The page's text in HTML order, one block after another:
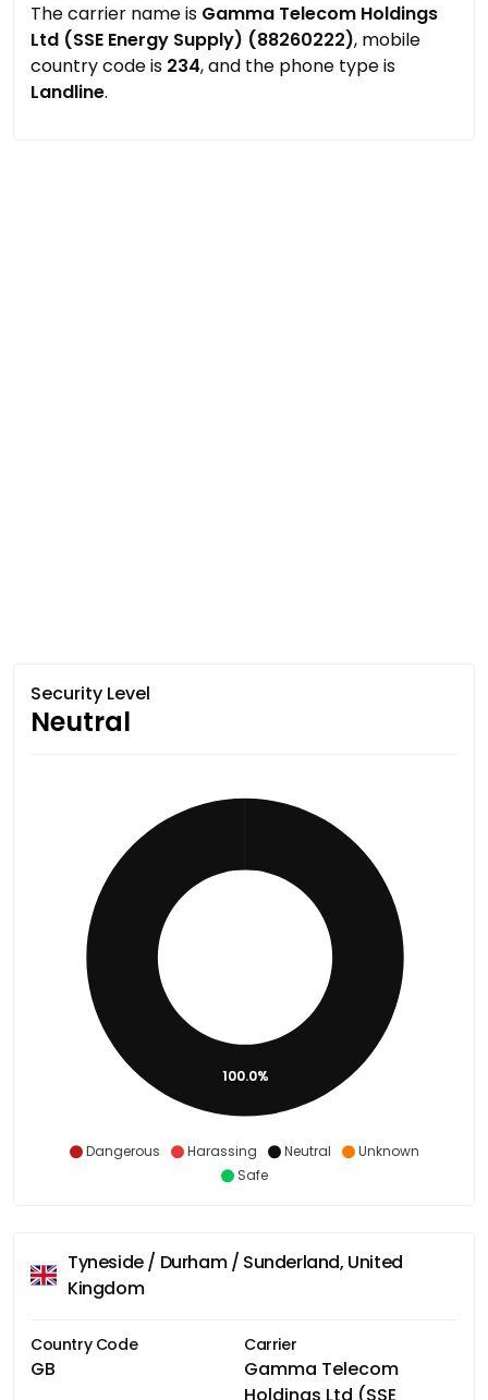
The carrier name is Gamma Telecom Holdings
Ltd (SSE Energy Supply) (88260222), mobile
country code is 234, and the phone type is
Landline.
Security Level
Neutral
Dangerous Harassing Neutral
Unknown
Safe
100.0%
Tyneside / Durham / Sunderland, United
Kingdom
Country Code
GB
Carrier
Gamma Telecom
Holdings Ltd (SSE